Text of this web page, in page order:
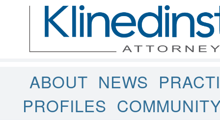
ABOUT NEWS
PROFILES